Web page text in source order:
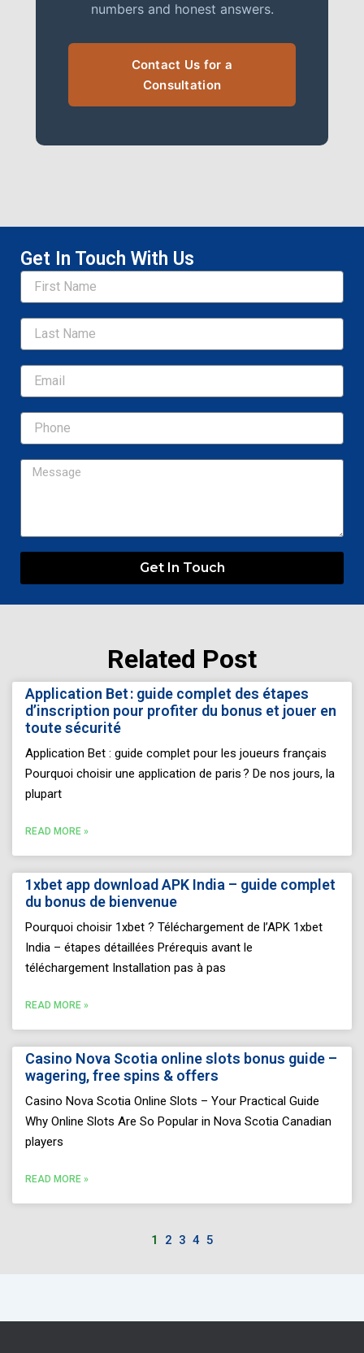
numbers and honest answers.
Contact Us for a
Consultation
Get In Touch With Us
Name
Email
Message
Get In Touch
Related Post
Application Bet : guide complet des étapes
d’inscription pour profiter du bonus et jouer en
toute sécurité
Application Bet : guide complet pour les joueurs français
Pourquoi choisir une application de paris ? De nos jours, la
plupart
READ MORE »
1xbet app download APK India – guide complet
du bonus de bienvenue
Pourquoi choisir 1xbet ? Téléchargement de l’APK 1xbet
India – étapes détaillées Prérequis avant le
téléchargement Installation pas à pas
READ MORE »
Casino Nova Scotia online slots bonus guide –
wagering, free spins & offers
Casino Nova Scotia Online Slots – Your Practical Guide
Why Online Slots Are So Popular in Nova Scotia Canadian
players
READ MORE »
Page
1
Page
2
Page
3
Page
4
Page
5